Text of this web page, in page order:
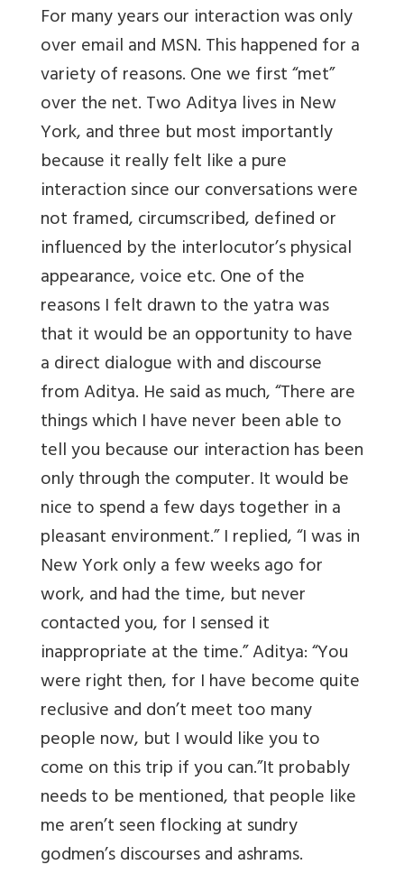
For many years our interaction was only
over email and MSN. This happened for a
variety of reasons. One we first “met”
over the net. Two Aditya lives in New
York, and three but most importantly
because it really felt like a pure
interaction since our conversations were
not framed, circumscribed, defined or
influenced by the interlocutor’s physical
appearance, voice etc. One of the
reasons I felt drawn to the yatra was
that it would be an opportunity to have
a direct dialogue with and discourse
from Aditya. He said as much, “There are
things which I have never been able to
tell you because our interaction has been
only through the computer. It would be
nice to spend a few days together in a
pleasant environment.” I replied, “I was in
New York only a few weeks ago for
work, and had the time, but never
contacted you, for I sensed it
inappropriate at the time.” Aditya: “You
were right then, for I have become quite
reclusive and don’t meet too many
people now, but I would like you to
come on this trip if you can.”It probably
needs to be mentioned, that people like
me aren’t seen flocking at sundry
godmen’s discourses and ashrams.